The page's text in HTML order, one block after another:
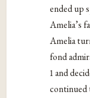
ended up
Amelia’s
Amelia
fond
1 and
continued